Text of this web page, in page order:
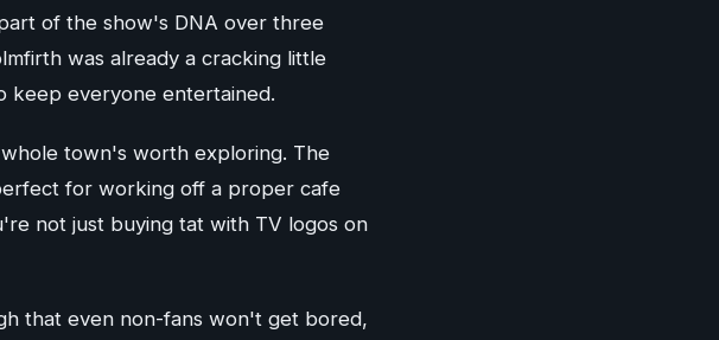
of the show's DNA over three
was already a cracking little
keep everyone entertained.
town's worth exploring. The
for working off a proper cafe
not just buying tat with TV logos on
that even non-fans won't get bored,